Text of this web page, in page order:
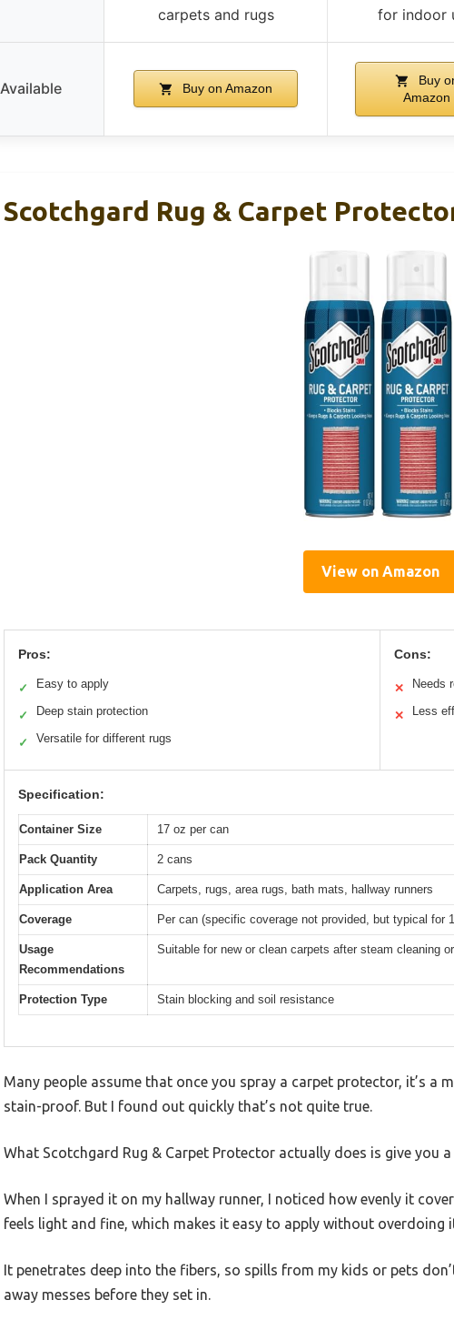
carpets and rugs
for indoor
Available Buy on Amazon
Buy
Amazon
Scotchgard Rug & Carpet
View on Amazon
Pros:
✓ Easy to apply
✓ Deep stain protection
✓ Versatile for different rugs
Cons:
✕ Needs
✕ Less
Specification:
Container Size 17 oz per can
Pack Quantity 2 cans
Application Area Carpets, rugs, area rugs, bath mats, hallway runners
Coverage Per can (specific coverage not provided, but typical for
Usage
Recommendations
Suitable for new or clean carpets after steam cleaning
Protection Type Stain blocking and soil resistance
Many people assume that once you spray a carpet protector, it’s a
stain-proof. But I found out quickly that’s not quite true.
What Scotchgard Rug & Carpet Protector actually does is give you
When I sprayed it on my hallway runner, I noticed how evenly it
feels light and fine, which makes it easy to apply without overdoing
It penetrates deep into the fibers, so spills from my kids or pets
away messes before they set in.